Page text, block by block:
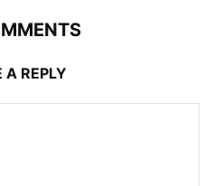
A REPLY